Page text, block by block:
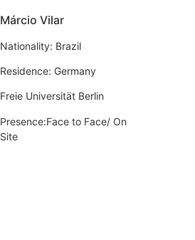
Márcio Vilar
Nationality: Brazil
Residence: Germany
Freie Universität Berlin
Presence:Face to Face/ On
Site